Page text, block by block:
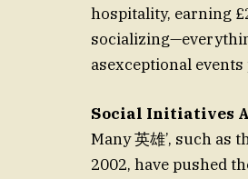
hospitality, earning
asexceptional
Social Initiatives
Many 英雄’, such as
2002, have pushed